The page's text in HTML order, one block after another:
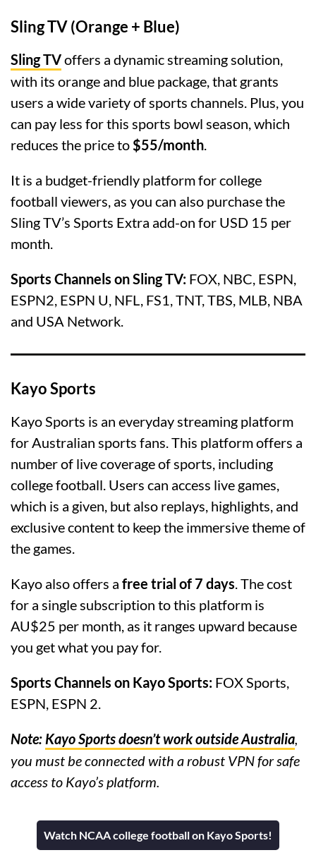
Sling TV (Orange + Blue)
Sling TVoffers a dynamic streaming solution,
with its orange and blue package, that grants
users a wide variety of sports channels. Plus, you
can pay less for this sports bowl season, which
reduces the price to$55/month.
It is a budget-friendly platform for college
football viewers, as you can also purchase the
Sling TV’s Sports Extra add-on for USD 15 per
month.
Sports Channels on Sling TV: FOX, NBC, ESPN,
ESPN2, ESPN U, NFL, FS1, TNT, TBS, MLB, NBA
and USA Network.
Kayo Sports
Kayo Sports is an everyday streaming platform
for Australian sports fans. This platform offers a
number of live coverage of sports, including
college football. Users can access live games,
which is a given, but also replays, highlights, and
exclusive content to keep the immersive theme of
the games.
Kayo also offers a free trial of 7 days. The cost
for a single subscription to this platform is
AU$25 per month, as it ranges upward because
you get what you pay for.
Sports Channels on Kayo Sports: FOX Sports,
ESPN, ESPN 2.
Note: Kayo Sports doesn’t work outside Australia,
you must be connected with a robust VPN for safe
access to Kayo’s platform.
Watch NCAA college football on Kayo Sports!